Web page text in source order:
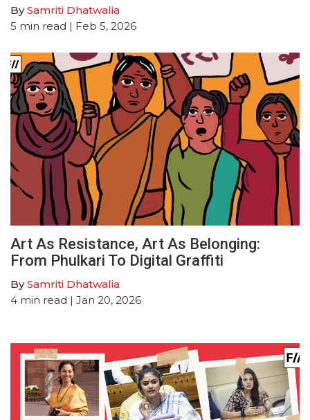
BySamriti Dhatwalia
5 min read | Feb 5, 2026
Art As Resistance, Art As Belonging:
From Phulkari To Digital Graffiti
BySamriti Dhatwalia
4 min read | Jan 20, 2026